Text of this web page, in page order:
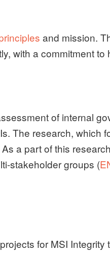
and mission.
with a commitment to
of internal
The research, which
As a part of this
stakeholder groups (
for MSI